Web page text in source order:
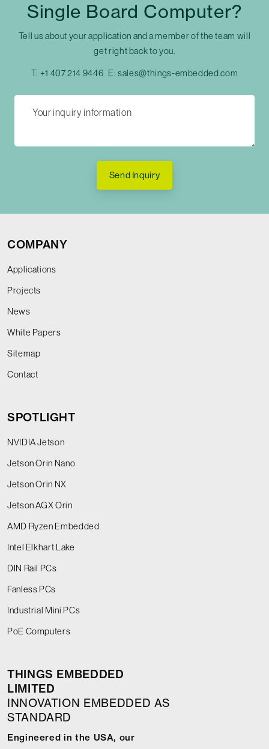
Single Board Computer?
Tell us about your application and a member of the team will
get right back to you.
T: +1 407 214 9446 E:sales@things-embedded.com
Send Inquiry
COMPANY
Applications
Projects
News
White Papers
Sitemap
Contact
SPOTLIGHT
NVIDIA Jetson
Jetson Orin Nano
Jetson Orin NX
Jetson AGX Orin
AMD Ryzen Embedded
Intel Elkhart Lake
DIN Rail PCs
Fanless PCs
Industrial Mini PCs
PoE Computers
THINGS EMBEDDED
LIMITED
INNOVATION EMBEDDED AS
STANDARD
Engineered in the USA, our